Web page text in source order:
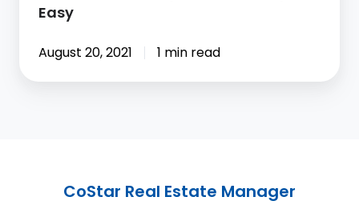
Easy
August 20, 2021 1 min read
CoStar Real Estate Manager